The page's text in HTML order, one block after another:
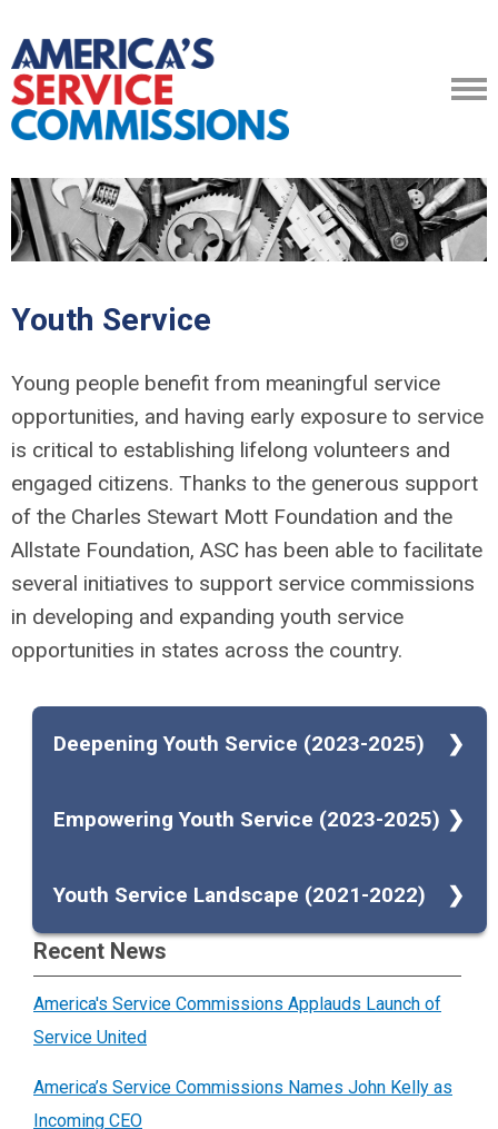
Youth Service
Young people benefit from meaningful service
opportunities, and having early exposure to service
is critical to establishing lifelong volunteers and
engaged citizens. Thanks to the generous support
of the Charles Stewart Mott Foundation and the
Allstate Foundation, ASC has been able to facilitate
several initiatives to support service commissions
in developing and expanding youth service
opportunities in states across the country.
Deepening Youth Service (2023-2025)
Charles Stewart Mott Foundation to deepen
states. The funding will support eight state
service commissions, each receiving a grant
of $30,000 for 18 months to replicate
successful youth service initiatives.Read
more about Deepening Youth Service.
resource with tips, ideas, and potential
AmeriCorps State and National programs.
View the resource.
Empowering Youth Service (2023-2025)
Allstate Foundation to expand youth-led
service initiatives. The funding will support
10 state service commissions, each
receiving an 18-month subgrant to support
a range of initiatives including service
project mini-grants for young people ages
5-25, support to new or existing youth
Youth Service Landscape (2021-2022)
In 2021, ASC awarded grants to 11 service
commissions for a 15-month initiative to
identify how the commission network can
expand youth service opportunities through
national service. This work resulted in a
reportthat assessed national trends in
Recent News
America's Service Commissions Applauds Launch of
Service United
America’s Service Commissions Names John Kelly as
Incoming CEO